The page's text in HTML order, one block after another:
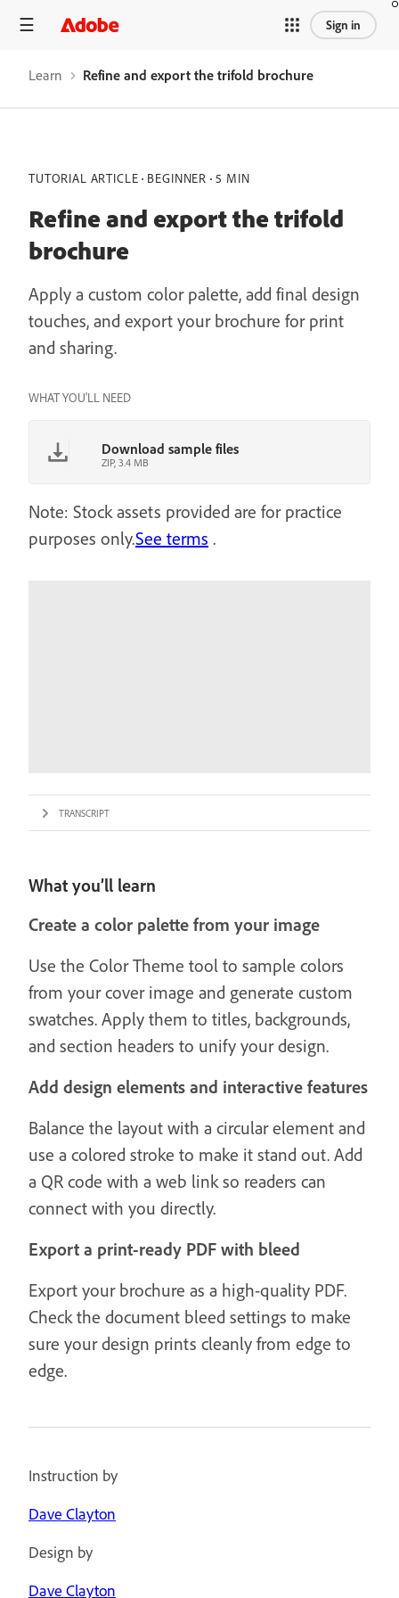
Sign in
Learn Refine and export the trifold brochure
TUTORIAL ARTICLE BEGINNER 5 MIN
Refine and export the trifold
brochure
Apply a custom color palette, add final design
touches, and export your brochure for print
and sharing.
WHAT YOU'LL NEED
Download sample files
ZIP, 3.4 MB
Note: Stock assets provided are for practice
purposes only.See terms .
TRANSCRIPT
What you’ll learn
Create a color palette from your image
Use the Color Theme tool to sample colors
from your cover image and generate custom
swatches. Apply them to titles, backgrounds,
and section headers to unify your design.
Add design elements and interactive features
Balance the layout with a circular element and
use a colored stroke to make it stand out. Add
a QR code with a web link so readers can
connect with you directly.
Export a print-ready PDF with bleed
Export your brochure as a high-quality PDF.
Check the document bleed settings to make
sure your design prints cleanly from edge to
edge.
Instruction by
Dave Clayton
Design by
Dave Clayton